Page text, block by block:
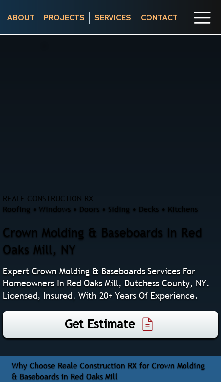
ABOUT PROJECTS SERVICES CONTACT
REALE CONSTRUCTION RX
Roofing • Windows • Doors • Siding • Decks • Kitchens
Crown Molding & Baseboards In Red
Oaks Mill, NY
Expert Crown Molding & Baseboards Services For
Homeowners In Red Oaks Mill, Dutchess County, NY.
Licensed, Insured, With 20+ Years Of Experience.
Get Estimate
Why Choose Reale Construction RX for Crown Molding
& Baseboards in Red Oaks Mill